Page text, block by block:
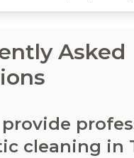
Asked
cleaning in